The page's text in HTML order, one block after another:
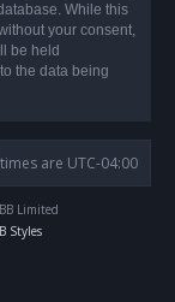
While this
your consent,
be held
the data being
are UTC-04:00
Limited
Styles